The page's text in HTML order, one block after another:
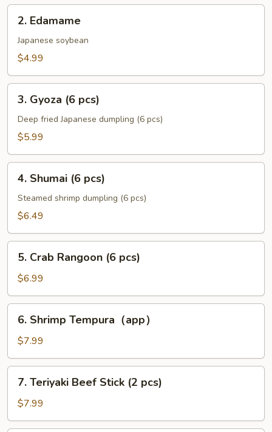
(2)
Edamame
2. Edamame
Japanese soybean
$4.99
Gyoza
pcs)
3. Gyoza (6 pcs)
Deep fried Japanese dumpling (6 pcs)
$5.99
Shumai
pcs)
4. Shumai (6 pcs)
Steamed shrimp dumpling (6 pcs)
$6.49
Crab
Rangoon
(6
pcs)
5. Crab Rangoon (6 pcs)
$6.99
Shrimp
Tempura（app）
6. Shrimp Tempura（app）
$7.99
Teriyaki
Beef
Stick
7. Teriyaki Beef Stick (2 pcs)
$7.99